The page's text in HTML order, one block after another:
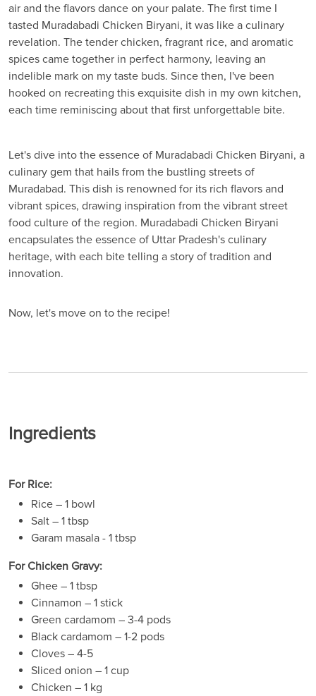
air and the flavors dance on your palate. The first time I
tasted Muradabadi Chicken Biryani, it was like a culinary
revelation. The tender chicken, fragrant rice, and aromatic
spices came together in perfect harmony, leaving an
indelible mark on my taste buds. Since then, I've been
hooked on recreating this exquisite dish in my own kitchen,
each time reminiscing about that first unforgettable bite.
Let's dive into the essence of Muradabadi Chicken Biryani, a
culinary gem that hails from the bustling streets of
Muradabad. This dish is renowned for its rich flavors and
vibrant spices, drawing inspiration from the vibrant street
food culture of the region. Muradabadi Chicken Biryani
encapsulates the essence of Uttar Pradesh's culinary
heritage, with each bite telling a story of tradition and
innovation.
Now, let's move on to the recipe!
Ingredients
For Rice:
Rice – 1 bowl
Salt – 1 tbsp
Garam masala - 1 tbsp
For Chicken Gravy:
Ghee – 1 tbsp
Cinnamon – 1 stick
Green cardamom – 3-4 pods
Black cardamom – 1-2 pods
Cloves – 4-5
Sliced onion – 1 cup
Chicken – 1 kg